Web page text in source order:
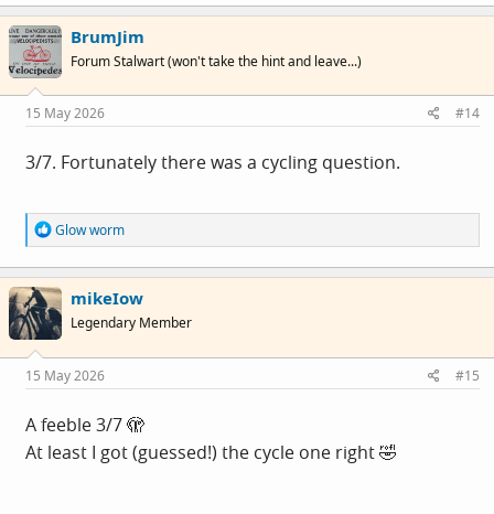
BrumJim
Forum Stalwart (won't take the hint and leave...)
15 May 2026 #14
3/7. Fortunately there was a cycling question.
R
e
a
c
t
i
o
s
:
Glow worm
mikeIow
Legendary Member
15 May 2026 #15
A feeble 3/7 🫣
At least I got (guessed!) the cycle one right 🤣